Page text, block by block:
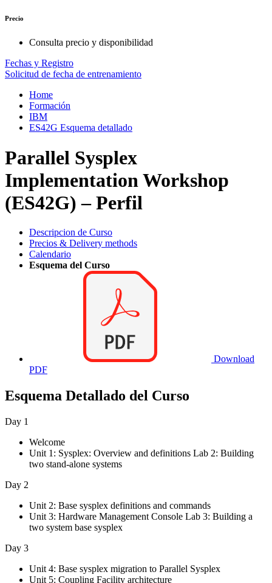
Precio
Consulta precio y disponibilidad
Fechas y Registro
Solicitud de fecha de entrenamiento
Home
Formación
IBM
ES42G Esquema detallado
Parallel Sysplex
Implementation Workshop
(ES42G) – Perfil
Descripcion de Curso
Precios & Delivery methods
Calendario
Esquema del Curso
Download
PDF
Esquema Detallado del Curso
Day 1
Welcome
Unit 1: Sysplex: Overview and definitions Lab 2: Building
two stand-alone systems
Day 2
Unit 2: Base sysplex definitions and commands
Unit 3: Hardware Management Console Lab 3: Building a
two system base sysplex
Day 3
Unit 4: Base sysplex migration to Parallel Sysplex
Unit 5: Coupling Facility architecture